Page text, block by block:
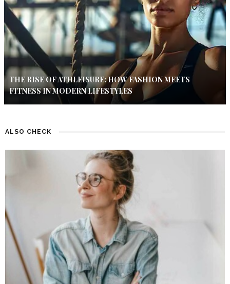
THE RISE OF ATHLEISURE: HOW FASHION MEETS
FITNESS IN MODERN LIFESTYLES
ALSO CHECK